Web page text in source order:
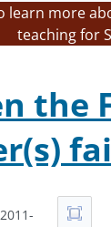
learn more
teaching for
the